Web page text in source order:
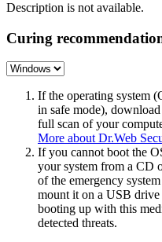
Description is not available.
Curing
If the operating system
in safe mode),
full scan of your
More about Dr.Web
If you cannot boot the
your system from a CD
of the emergency
mount it on a USB
booting up with this
detected threats.